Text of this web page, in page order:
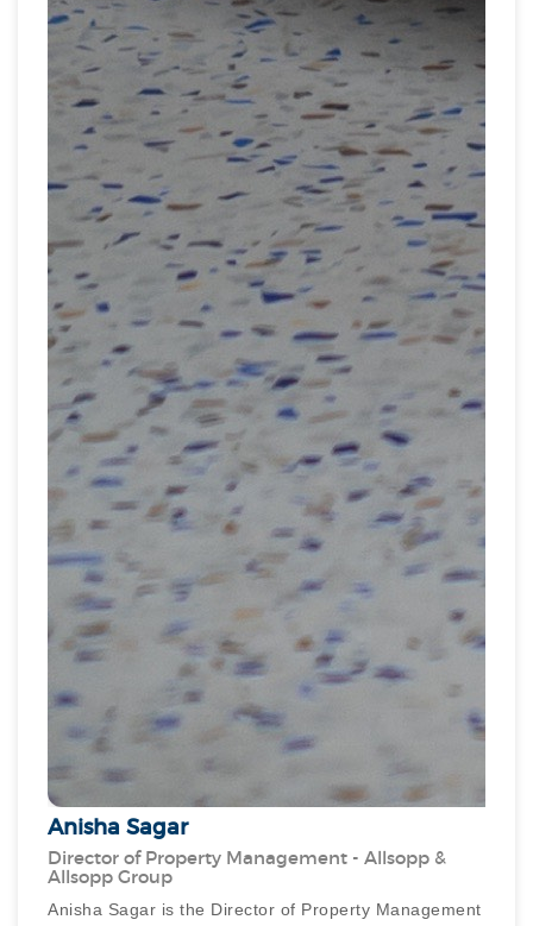
Anisha Sagar
Director of Property Management - Allsopp &
Allsopp Group
Anisha Sagar is the Director of Property Management